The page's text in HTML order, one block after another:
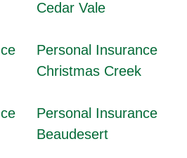
Cedar Vale
Personal Insurance
Christmas Creek
Personal Insurance
Beaudesert